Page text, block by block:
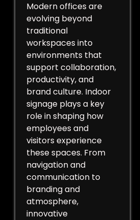
Modern offices are
evolving beyond
traditional
workspaces into
environments that
support collaboration,
productivity, and
brand culture. Indoor
signage plays a key
role in shaping how
employees and
visitors experience
these spaces. From
navigation and
communication to
branding and
atmosphere,
innovative